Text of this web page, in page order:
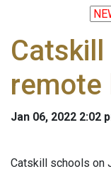
remote
Jan 06, 2022 2:02
Catskill schools on